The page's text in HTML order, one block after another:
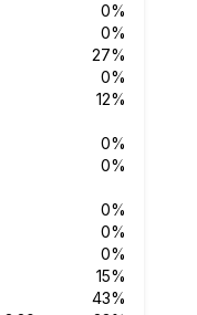
0%
0%
27%
0%
12%
0%
0%
0%
0%
0%
15%
43%